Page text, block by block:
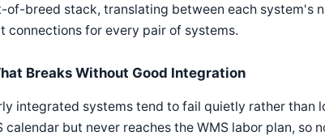
of-breed stack, translating between each system's
connections for every pair of systems.
Breaks Without Good Integration
integrated systems tend to fail quietly rather
calendar but never reaches the WMS labor plan,